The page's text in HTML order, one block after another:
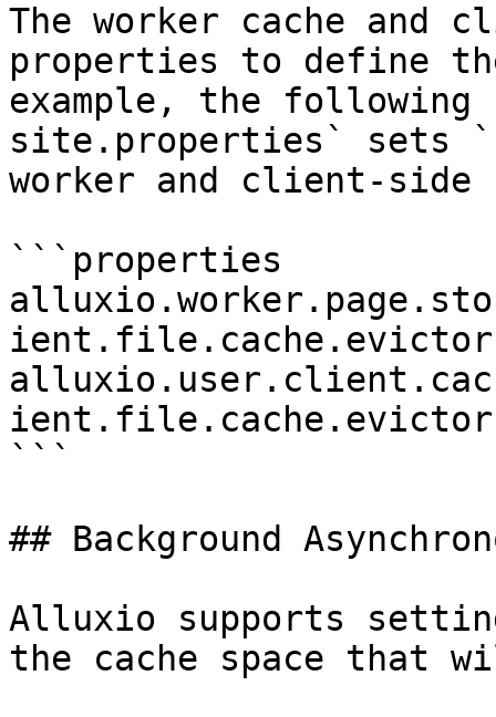
The worker cache and
properties to define
example, the
site.properties` sets
worker and client-side
```properties
```
## Background
Alluxio supports
the cache space that